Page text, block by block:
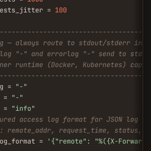
= 100
— always route to stdout/stderr in
"-" and errorlog "-" send to
runtime (Docker, Kubernetes)
=
"-"
=
"-"
=
"info"
access log format for JSON log
remote_addr, request_time, status,
=
'{"remote" : "%({X-